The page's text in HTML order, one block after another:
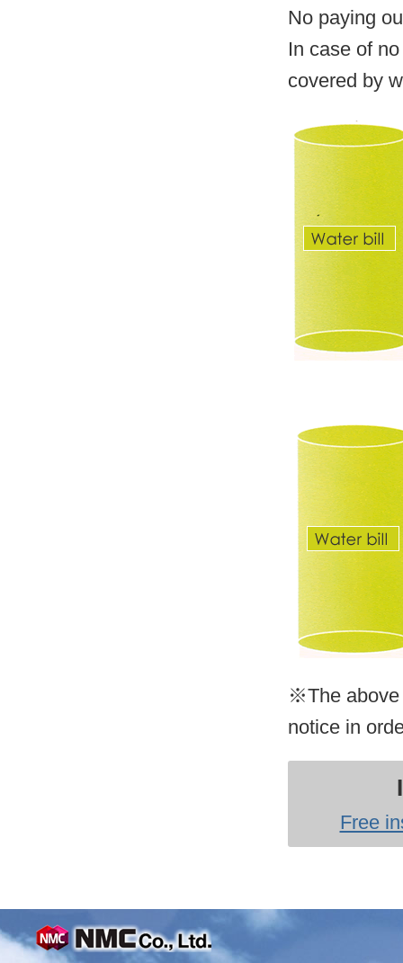
No paying
In case of
covered by
※The above
notice in
Free